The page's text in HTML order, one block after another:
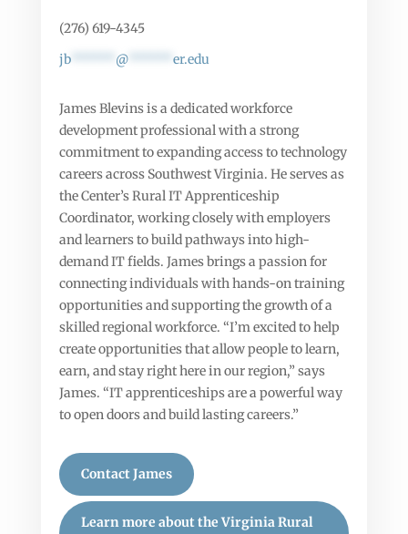
(276) 619-4345
jb****** @****** er.edu
James Blevins is a dedicated workforce
development professional with a strong
commitment to expanding access to technology
careers across Southwest Virginia. He serves as
the Center’s Rural IT Apprenticeship
Coordinator, working closely with employers
and learners to build pathways into high-
demand IT fields. James brings a passion for
connecting individuals with hands-on training
opportunities and supporting the growth of a
skilled regional workforce. “I’m excited to help
create opportunities that allow people to learn,
earn, and stay right here in our region,” says
James. “IT apprenticeships are a powerful way
to open doors and build lasting careers.”
Contact James
Learn more about the Virginia Rural